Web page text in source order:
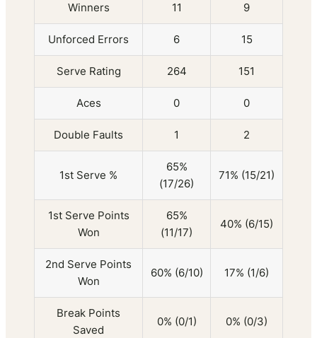
Winners 11 9
Unforced Errors 6 15
Serve Rating 264 151
Aces 0 0
Double Faults 1 2
1st Serve %
65%
(17/26)
71% (15/21)
1st Serve Points
Won
65%
(11/17)
40% (6/15)
2nd Serve Points
Won
60% (6/10) 17% (1/6)
Break Points
Saved
0% (0/1) 0% (0/3)